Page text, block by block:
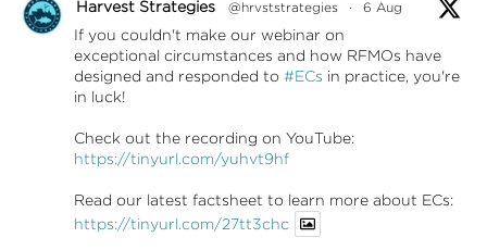
Harvest Strategies @hrvststrategies · 6 Aug
If you couldn't make our webinar on
exceptional circumstances and how RFMOs have
designed and responded to #ECs in practice, you're
in luck!
Check out the recording on YouTube:
https://tinyurl.com/yuhvt9hf
Read our latest factsheet to learn more about ECs:
https://tinyurl.com/27tt3chc